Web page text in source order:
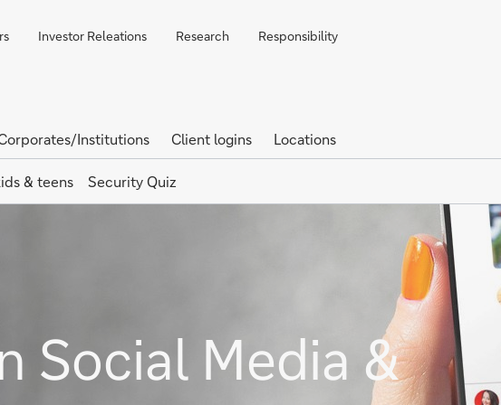
Investor Releations Research Responsibility
Institutions Client logins
Locations
& teens Security Quiz
Social Media &